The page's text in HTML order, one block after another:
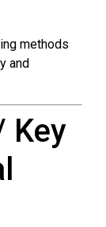
methods
and
Key